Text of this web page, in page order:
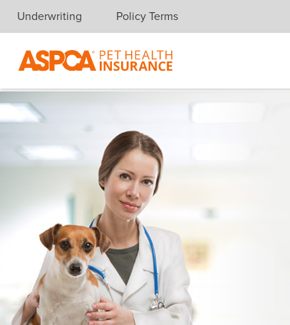
Skip navigation
Underwriting Policy Terms